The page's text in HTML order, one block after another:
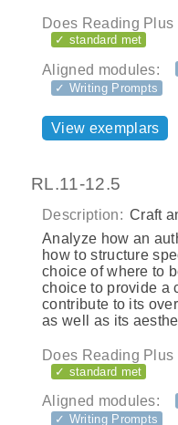
Does Reading
✓ standard met
Aligned modules:
✓ Writing Prompts
View exemplars
RL.11-12.5
Description: Craft
Analyze how an
how to structure
choice of where to
choice to provide a
contribute to its
as well as its
Does Reading
✓ standard met
Aligned modules:
✓ Writing Prompts